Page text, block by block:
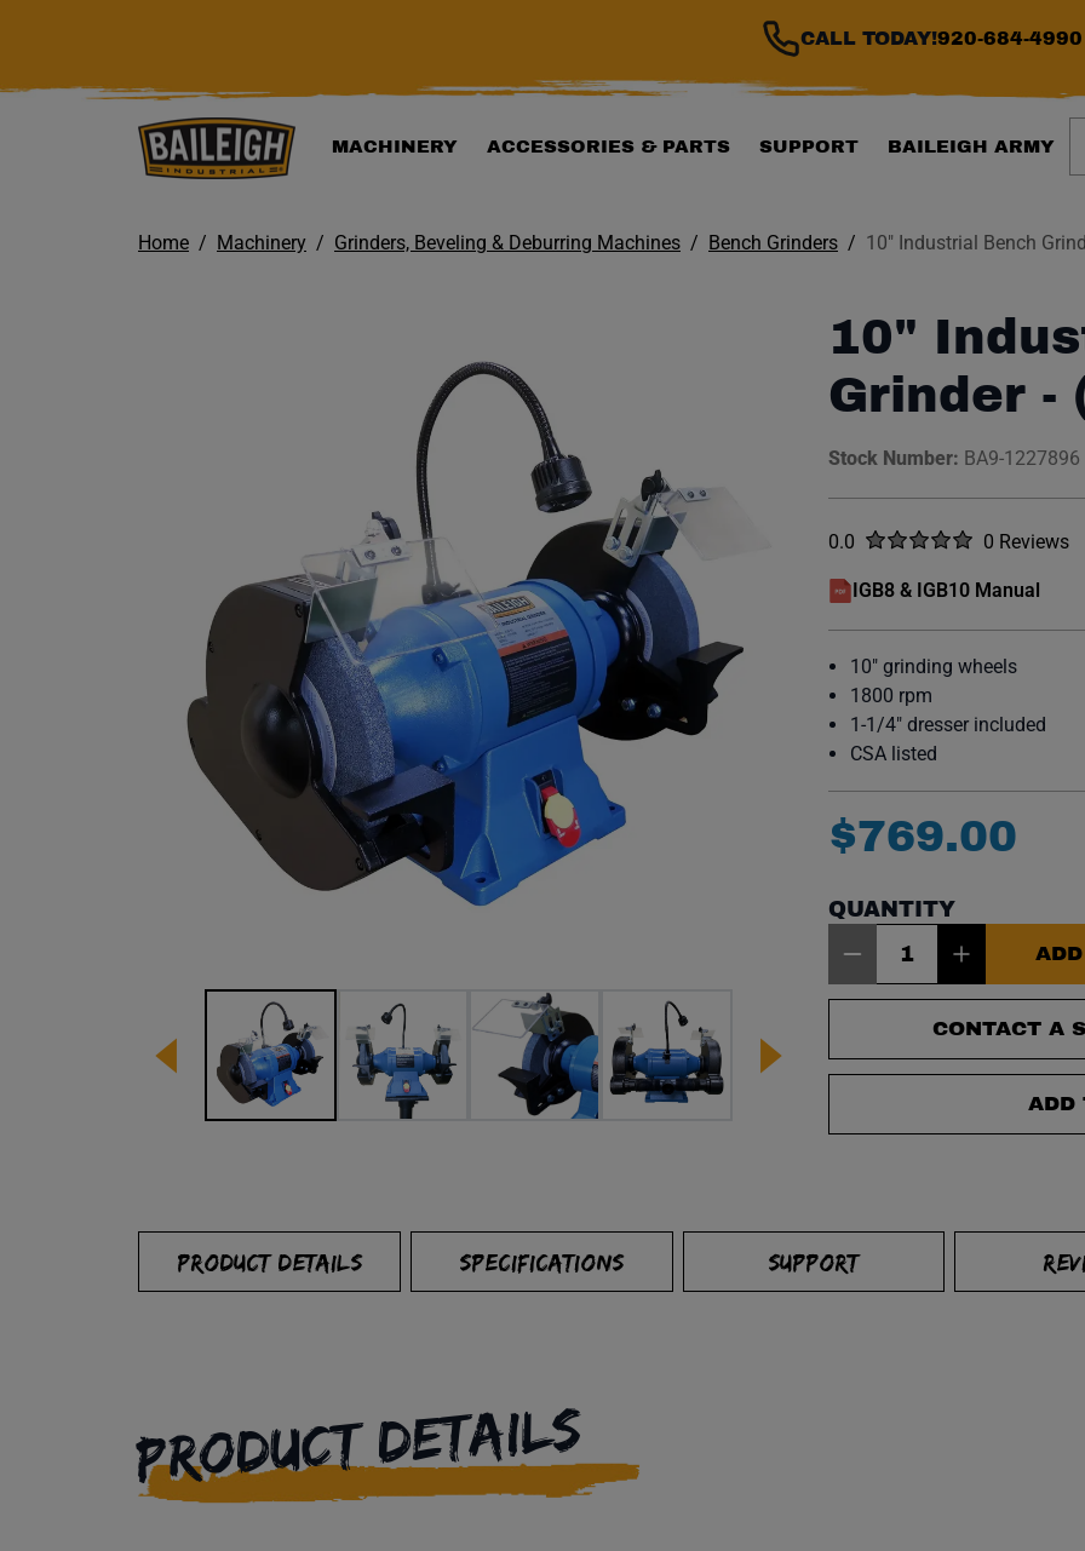
CALL TODAY!920-684-4990
MACHINERY ACCESSORIES & PARTS SUPPORT BAILEIGH ARMY
Home Machinery Grinders, Beveling & Deburring Machines Bench Grinders 10" Industrial Bench
10"
Grinder -
Stock Number: BA9-1227896
Rated
0.0 out of five stars0 Reviews
No reviews
IGB8 & IGB10 Manual
(opens in a new window)
10" grinding wheels
1800 rpm
1-1/4" dresser included
CSA listed
$769.00
QUANTITY
CONTACT A
ADD
PRODUCT DETAILS SPECIFICATIONS SUPPORT
PRODUCT DETAILS